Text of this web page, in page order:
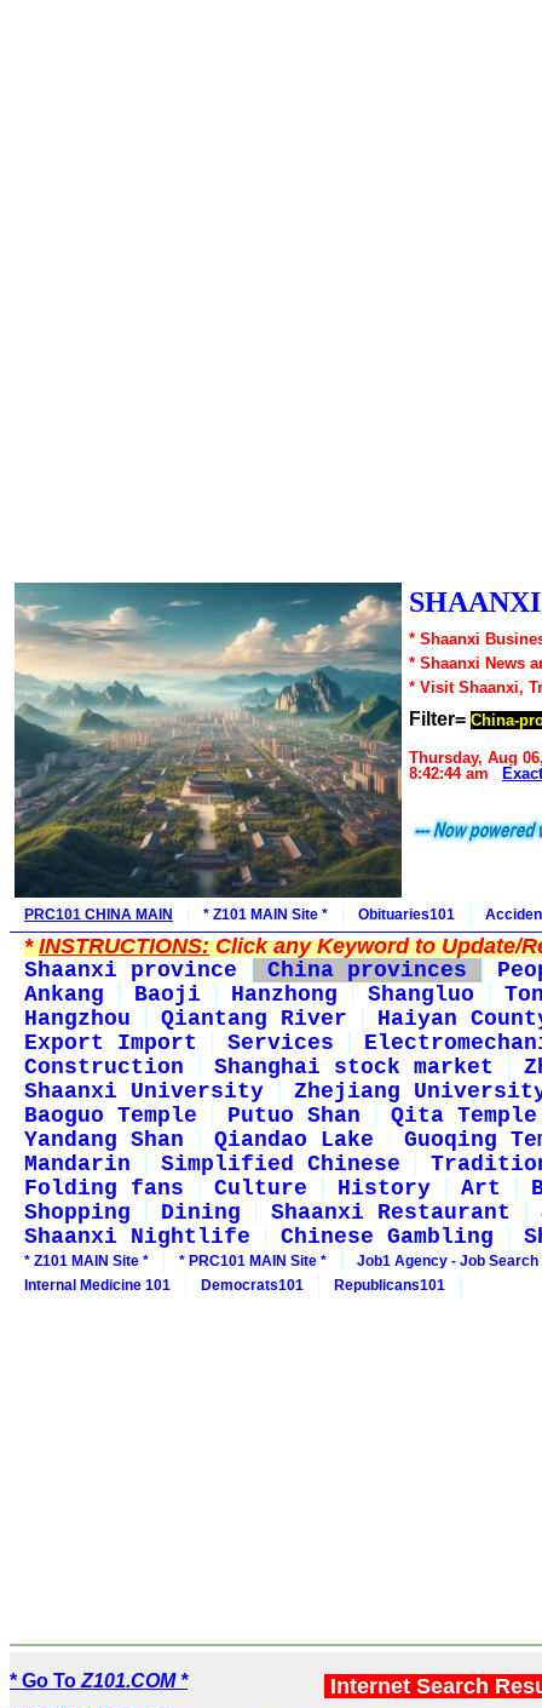
* Shaanxi
* Shaanxi News
* Visit Shaanxi,
Filter= China-
Thursday, Aug
8:42:44 am
PRC101 CHINA MAIN * Z101 MAIN Site * Obituaries101
*INSTRUCTIONS:Click any Keyword to Update/
Shaanxi province
China provinces
Ankang
Baoji Hanzhong Shangluo
Hangzhou
Qiantang River
Haiyan
Export Import
Services
Construction
Shanghai stock market
Shaanxi University
Zhejiang
Baoguo Temple
Putuo Shan
Qita Temple
Yandang Shan
Qiandao Lake
Guoqing
Mandarin
Simplified Chinese
Folding fans
Culture History Art
Shopping
Dining Shaanxi Restaurant
Shaanxi Nightlife
Chinese Gambling
* Z101 MAIN Site * * PRC101 MAIN Site *
Job1 Agency - Job Search
Internal Medicine 101
Democrats101 Republicans101
* Go To Z101.COM *
Internet Search